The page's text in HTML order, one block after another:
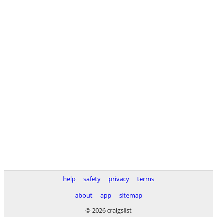
help safety privacy
terms
about
app
sitemap
© 2026 craigslist